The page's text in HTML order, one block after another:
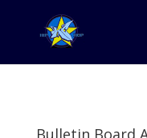
Bulletin Board